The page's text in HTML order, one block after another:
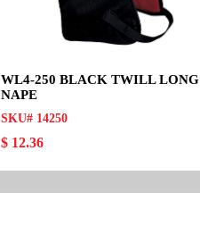
WL4-250 BLACK TWILL LONG
NAPE
SKU# 14250
$ 12.36